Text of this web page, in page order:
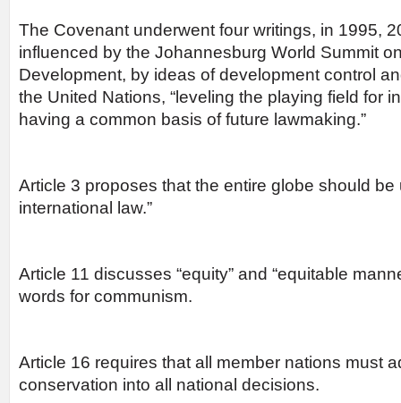
The Covenant underwent four writings, in 1995,
influenced by the Johannesburg World Summit
Development, by ideas of development control
the United Nations, “leveling the playing field for
having a common basis of future lawmaking.”
Article 3 proposes that the entire globe should be
international law.”
Article 11 discusses “equity” and “equitable
words for communism.
Article 16 requires that all member nations must
conservation into all national decisions.